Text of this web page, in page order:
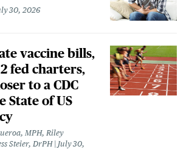
30, 2026
vaccine bills,
fed charters,
to a CDC
State of US
MPH, Riley
Steier, DrPH
July 30,